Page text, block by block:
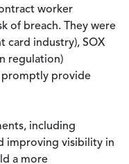
worker
of breach. They were
card industry), SOX
regulation)
promptly provide
including
improving visibility in
a more